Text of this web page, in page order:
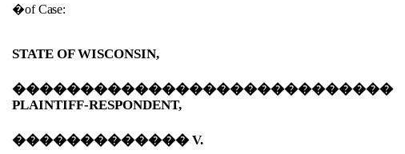
�of Case:
STATE OF WISCONSIN,
����������������������������
PLAINTIFF-RESPONDENT,
�������������V.